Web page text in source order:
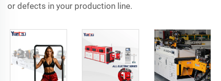
or defects in your production line.